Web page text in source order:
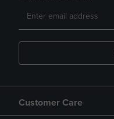
Customer Care